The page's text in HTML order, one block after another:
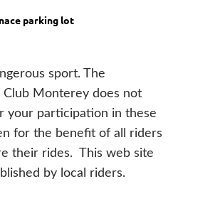
parking lot
sport. The
Monterey does not
your participation in these
for the benefit of all riders
their rides. This web site
by local riders.